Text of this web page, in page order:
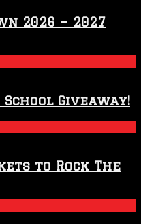
2026 – 2027
School Giveaway!
to Rock The